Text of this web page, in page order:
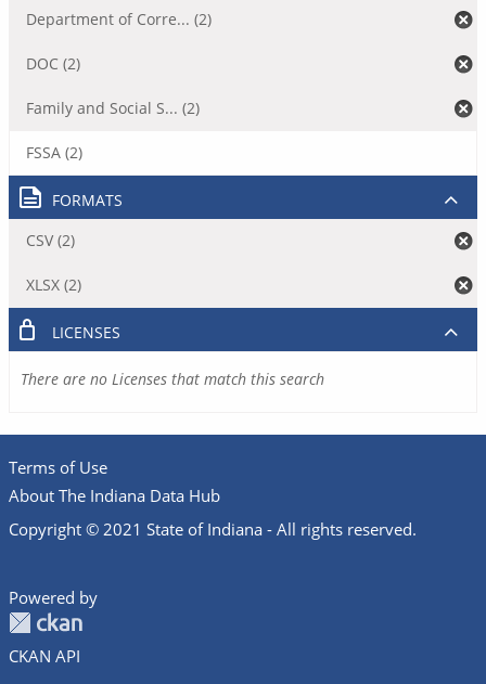
Department of Corre... (2)
DOC (2)
Family and Social S... (2)
FSSA (2)
FORMATS
CSV (2)
XLSX (2)
LICENSES
There are no Licenses that match this search
Terms of Use
About The Indiana Data Hub
Copyright © 2021 State of Indiana - All rights reserved.
Powered by
CKAN API